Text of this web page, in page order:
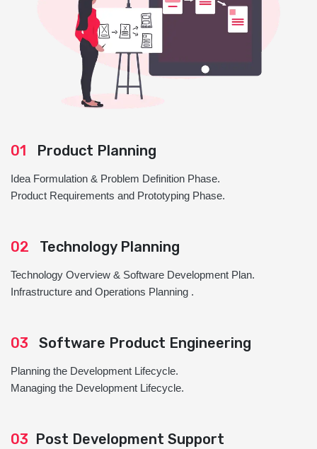
01 Product Planning
Idea Formulation & Problem Definition Phase.
Product Requirements and Prototyping Phase.
02 Technology Planning
Technology Overview & Software Development Plan.
Infrastructure and Operations Planning .
03 Software Product Engineering
Planning the Development Lifecycle.
Managing the Development Lifecycle.
03 Post Development Support